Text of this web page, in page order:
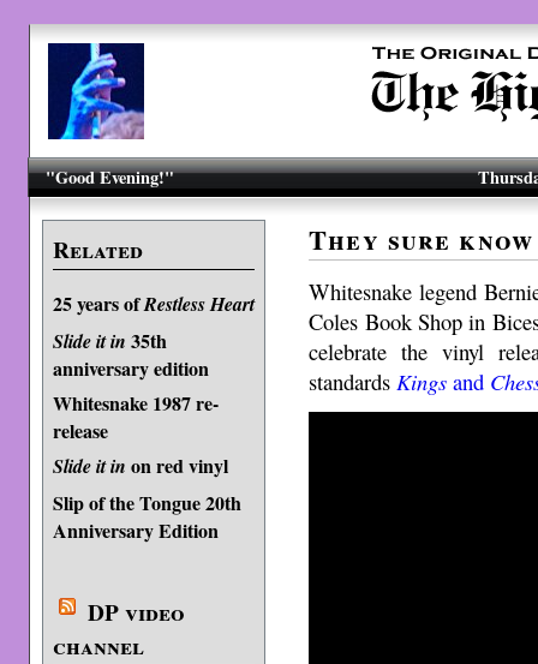
"Good Evening!"
Related
25 years ofRestless Heart
Slide it in 35th
anniversary edition
Whitesnake 1987 re-
release
Slide it in on red vinyl
Slip of the Tongue 20th
Anniversary Edition
DP video
channel
They sure
Whitesnake legend
Coles Book Shop in
celebrate the vinyl
standards Kings and